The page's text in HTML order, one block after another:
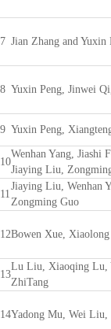
7 Jian Zhang and Yuxin
8 Yuxin Peng, Jinwei
9 Yuxin Peng,
10
Wenhan Yang, Jiashi
Jiaying Liu,
11
Jiaying Liu, Wenhan
Zongming Guo
12Bowen Xue,
13
Lu Liu, Xiaoqing Lu,
ZhiTang
14Yadong Mu, Wei